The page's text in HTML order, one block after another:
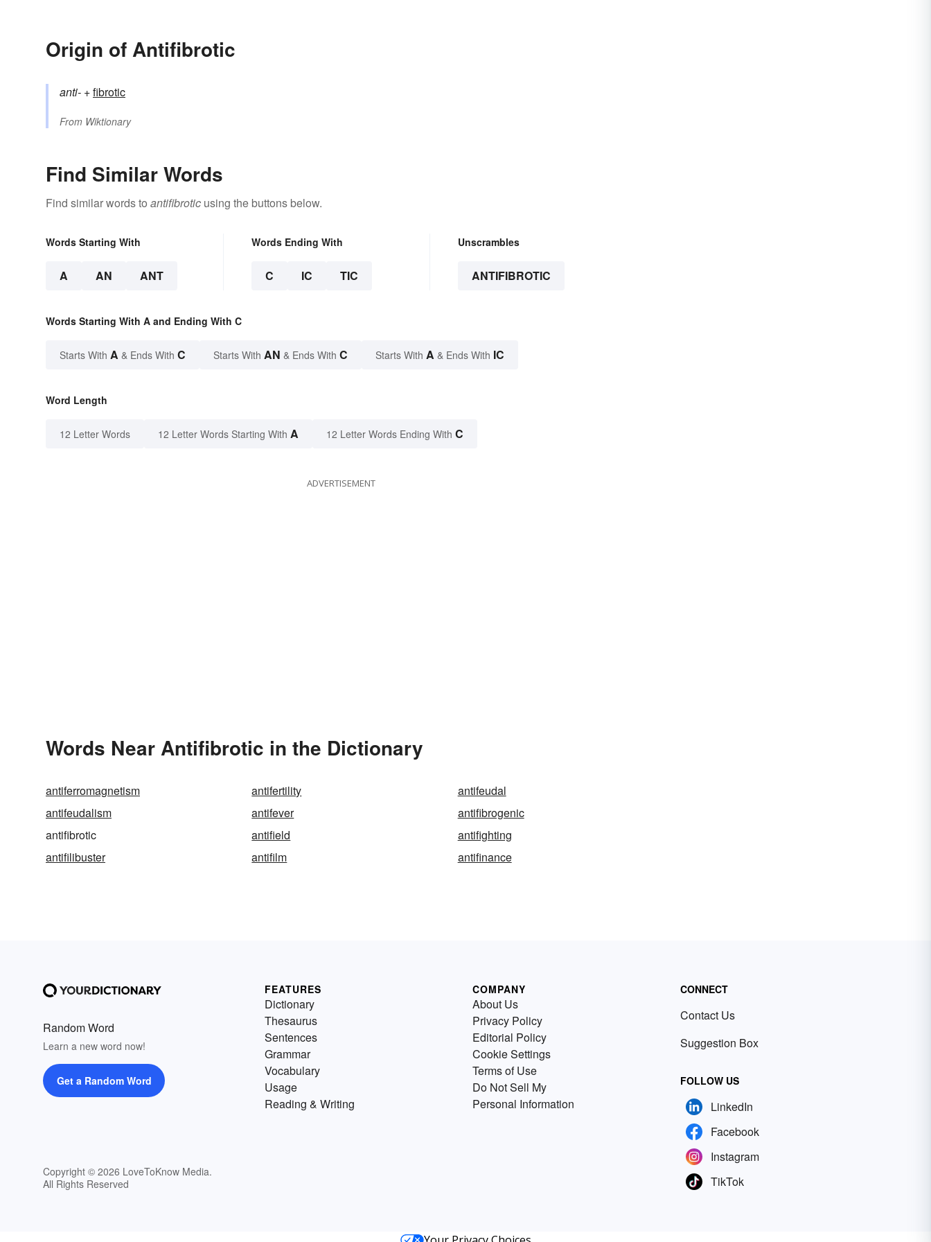
Origin of Antifibrotic
anti- +‎fibrotic
From Wiktionary
Find Similar Words
Find similar words to antifibrotic using the buttons below.
Words Starting With
A AN ANT
Words Ending With
C IC TIC
Unscrambles
ANTIFIBROTIC
Words Starting With A and Ending With C
Starts With A & Ends With C Starts With AN & Ends With C Starts With A & Ends With IC
Word Length
12 Letter Words 12 Letter Words Starting With A 12 Letter Words Ending With C
ADVERTISEMENT
Words Near Antifibrotic in the Dictionary
antiferromagnetism antifertility
antifeudal
antifeudalism
antifever
antifibrogenic
antifibrotic
antifield
antifighting
antifilibuster
antifilm antifinance
Random Word
Learn a new word now!
Get a Random Word
Copyright © 2026 LoveToKnow Media.
All Rights Reserved
FEATURES
Dictionary
Thesaurus
Sentences
Grammar
Vocabulary
Usage
Reading & Writing
COMPANY
About Us
Privacy Policy
Editorial Policy
Cookie Settings
Terms of Use
Do Not Sell My
Personal Information
CONNECT
Contact Us
Suggestion Box
FOLLOW US
LinkedIn
Facebook
Instagram
TikTok